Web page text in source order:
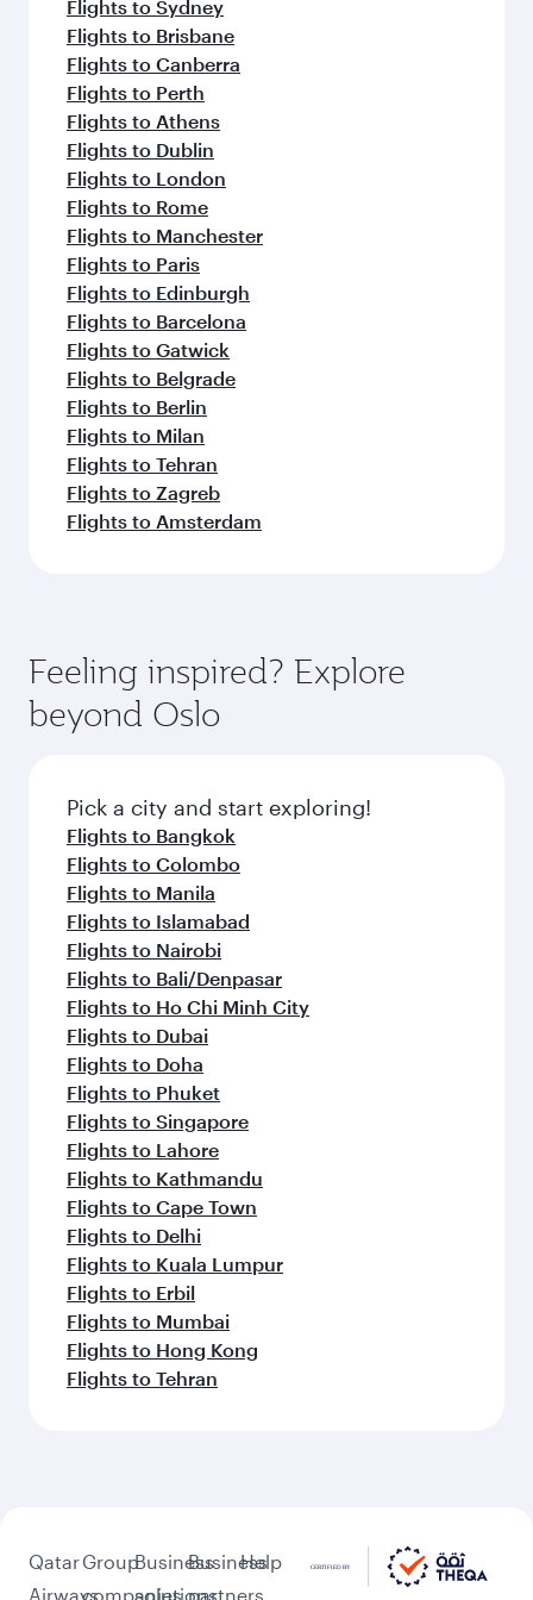
Flights to Sydney
Flights to Brisbane
Flights to Canberra
Flights to Perth
Flights to Athens
Flights to Dublin
Flights to London
Flights to Rome
Flights to Manchester
Flights to Paris
Flights to Edinburgh
Flights to Barcelona
Flights to Gatwick
Flights to Belgrade
Flights to Berlin
Flights to Milan
Flights to Tehran
Flights to Zagreb
Flights to Amsterdam
Feeling inspired? Explore
beyond Oslo
Pick a city and start exploring!
Flights to Bangkok
Flights to Colombo
Flights to Manila
Flights to Islamabad
Flights to Nairobi
Flights to Bali/Denpasar
Flights to Ho Chi Minh City
Flights to Dubai
Flights to Doha
Flights to Phuket
Flights to Singapore
Flights to Lahore
Flights to Kathmandu
Flights to Cape Town
Flights to Delhi
Flights to Kuala Lumpur
Flights to Erbil
Flights to Mumbai
Flights to Hong Kong
Flights to Tehran
Qatar
Airways
Group
companies
Business
solutions
Business
partners
Help